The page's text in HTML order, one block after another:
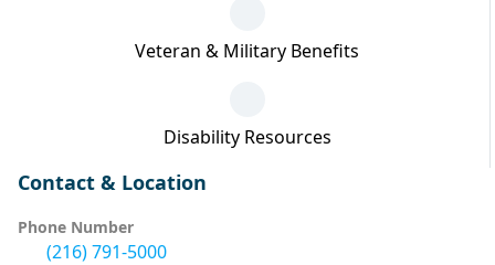
Veteran & Military Benefits
Disability Resources
Contact & Location
Phone Number
(216) 791-5000